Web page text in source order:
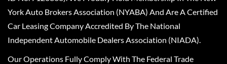
York Auto Brokers Association (NYABA) And Are A Certified
Car Leasing Company Accredited By The National
Independent Automobile Dealers Association (NIADA).
Our Operations Fully Comply With The Federal Trade